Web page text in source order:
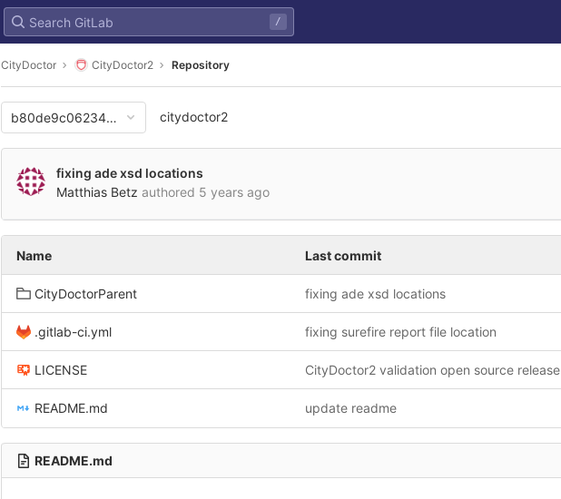
/
CityDoctor CityDoctor2 Repository
b80de9c062349108857c9e3bad466cd28b95fa18
citydoctor2
fixing ade xsd locations
Matthias Betz authored 5 years ago
Name Last commit
CityDoctorParent fixing ade xsd locations
.gitlab-ci.yml fixing surefire report file location
LICENSE CityDoctor2 validation open source release
README.md update readme
README.md